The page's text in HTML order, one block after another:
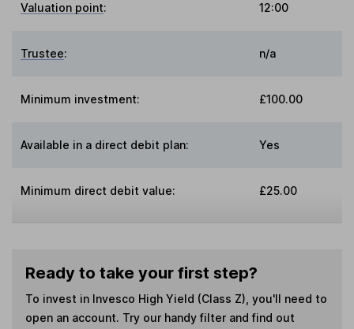
Valuation point: 12:00
Trustee: n/a
Minimum investment: £100.00
Available in a direct debit plan: Yes
Minimum direct debit value: £25.00
Ready to take your first step?
To invest in Invesco High Yield (Class Z) , you'll need to
open an account. Try our handy filter and find out